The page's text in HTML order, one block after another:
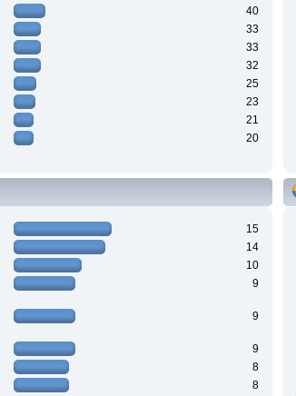
40
33
33
32
25
23
21
20
15
14
10
9
9
9
8
8